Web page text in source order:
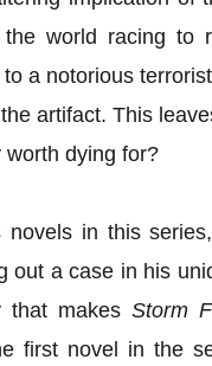
world racing to
a notorious
artifact. This
dying for?
novels in this
out a case in his
that makes Storm
first novel in the